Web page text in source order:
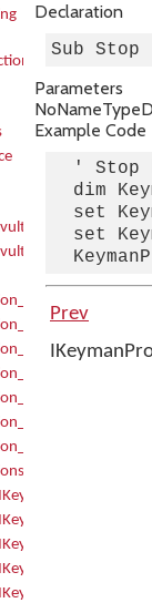
Declaration
Sub Stop
Parameters
NoNameType
Example Code
' Stop
dim
set
set
Prev